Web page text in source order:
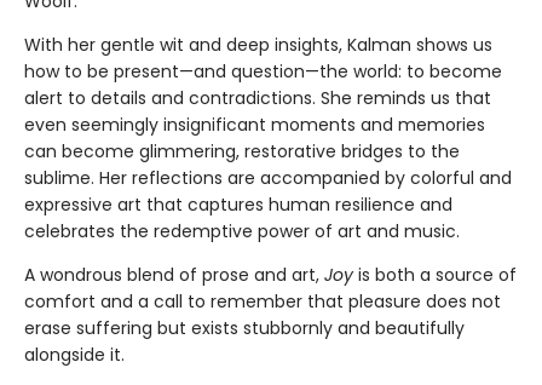
With her gentle wit and deep insights, Kalman shows us
how to be present—and question—the world: to become
alert to details and contradictions. She reminds us that
even seemingly insignificant moments and memories
can become glimmering, restorative bridges to the
sublime. Her reflections are accompanied by colorful and
expressive art that captures human resilience and
celebrates the redemptive power of art and music.
A wondrous blend of prose and art, Joy is both a source of
comfort and a call to remember that pleasure does not
erase suffering but exists stubbornly and beautifully
alongside it.